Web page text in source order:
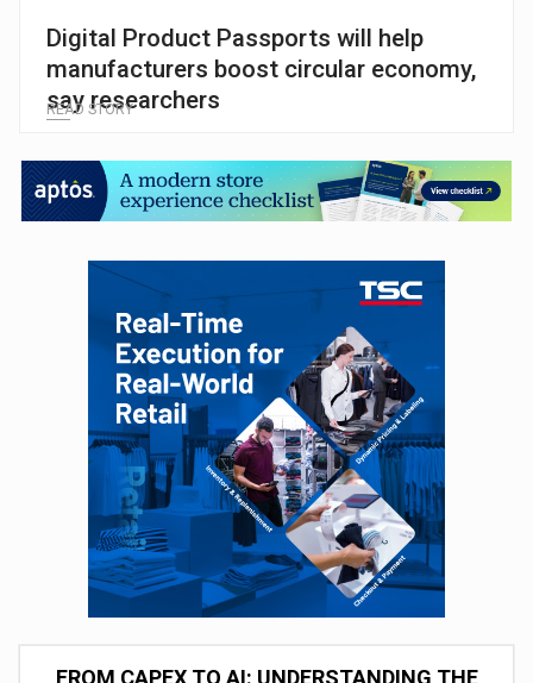
Digital Product Passports will help
manufacturers boost circular economy,
say researchers
READ STORY
FROM CAPEX TO AI: UNDERSTANDING THE